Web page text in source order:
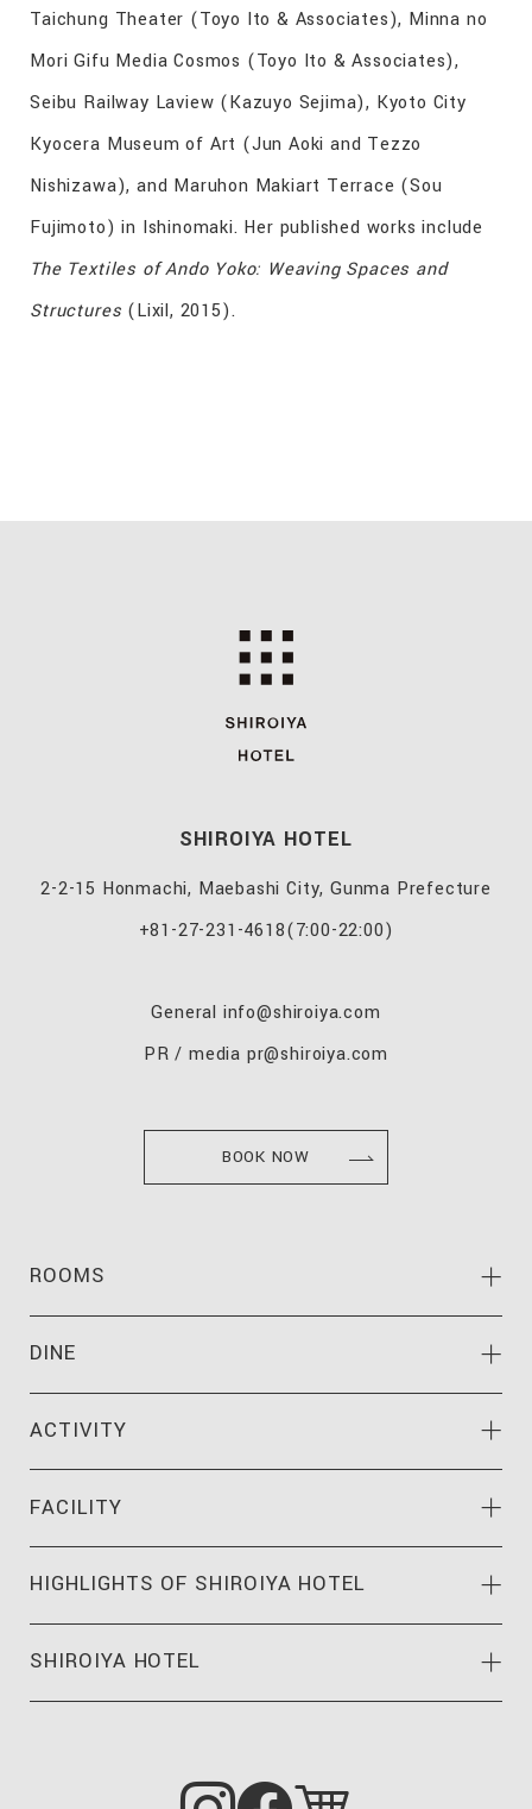
Taichung Theater (Toyo Ito & Associates), Minna no
Mori Gifu Media Cosmos (Toyo Ito & Associates),
Seibu Railway Laview (Kazuyo Sejima), Kyoto City
Kyocera Museum of Art (Jun Aoki and Tezzo
Nishizawa), and Maruhon Makiart Terrace (Sou
Fujimoto) in Ishinomaki. Her published works include
The Textiles of Ando Yoko: Weaving Spaces and
Structures (Lixil, 2015).
SHIROIYA HOTEL
2-2-15 Honmachi, Maebashi City, Gunma Prefecture
+81-27-231-4618(7:00-22:00)
General info@shiroiya.com
PR / media pr@shiroiya.com
BOOK NOW
ROOMS
DINE
ACTIVITY
FACILITY
HIGHLIGHTS OF SHIROIYA HOTEL
SHIROIYA HOTEL